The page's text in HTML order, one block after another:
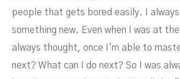
people that gets bored easily. I
something new. Even when I was at the
always thought, once I'm able to
next? What can I do next? So I was